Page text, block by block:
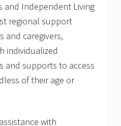
and Independent Living
regional support
and caregivers,
individualized
and supports to access
of their age or
with